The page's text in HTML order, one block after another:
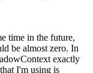
time in the future,
be almost zero. In
exactly
I'm using is